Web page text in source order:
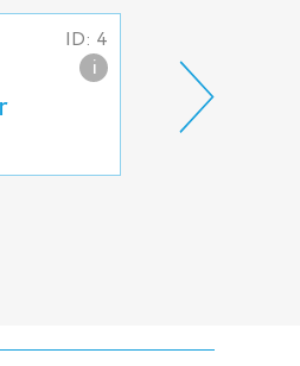
ID: 4
i
High
and